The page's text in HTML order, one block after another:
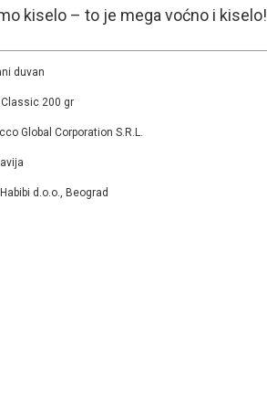
kiselo – to je mega voćno i kiselo!
duvan
200 gr
Global Corporation S.R.L.
d.o.o., Beograd